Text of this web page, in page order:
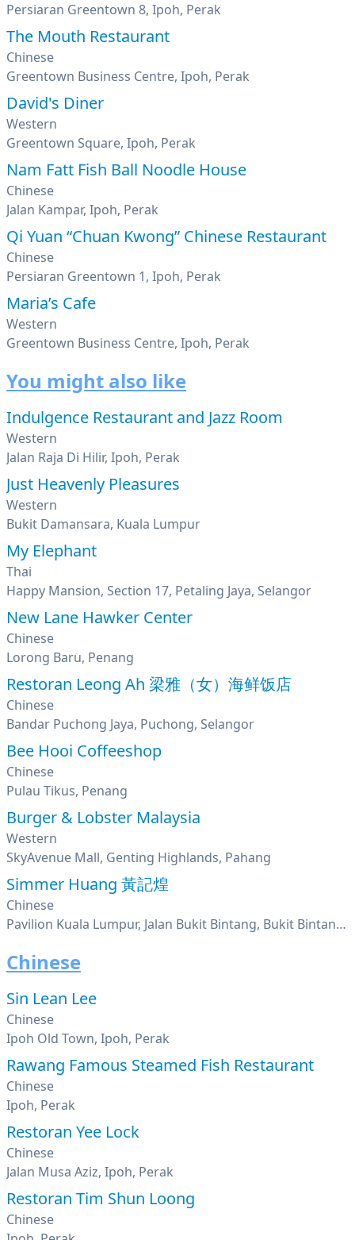
Persiaran Greentown 8, Ipoh, Perak
The Mouth Restaurant
Chinese
Greentown Business Centre, Ipoh, Perak
David's Diner
Western
Greentown Square, Ipoh, Perak
Nam Fatt Fish Ball Noodle House
Chinese
Jalan Kampar, Ipoh, Perak
Qi Yuan “Chuan Kwong” Chinese Restaurant
Chinese
Persiaran Greentown 1, Ipoh, Perak
Maria’s Cafe
Western
Greentown Business Centre, Ipoh, Perak
You might also like
Indulgence Restaurant and Jazz Room
Western
Jalan Raja Di Hilir, Ipoh, Perak
Just Heavenly Pleasures
Western
Bukit Damansara, Kuala Lumpur
My Elephant
Thai
Happy Mansion, Section 17, Petaling Jaya, Selangor
New Lane Hawker Center
Chinese
Lorong Baru, Penang
Restoran Leong Ah 梁雅（女）海鲜饭店
Chinese
Bandar Puchong Jaya, Puchong, Selangor
Bee Hooi Coffeeshop
Chinese
Pulau Tikus, Penang
Burger & Lobster Malaysia
Western
SkyAvenue Mall, Genting Highlands, Pahang
Simmer Huang 黃記煌
Chinese
Pavilion Kuala Lumpur, Jalan Bukit Bintang, Bukit Bintang, Kuala Lumpur
Chinese
Sin Lean Lee
Chinese
Ipoh Old Town, Ipoh, Perak
Rawang Famous Steamed Fish Restaurant
Chinese
Ipoh, Perak
Restoran Yee Lock
Chinese
Jalan Musa Aziz, Ipoh, Perak
Restoran Tim Shun Loong
Chinese